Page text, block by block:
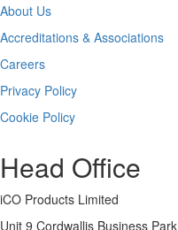
About Us
Accreditations & Associations
Careers
Privacy Policy
Cookie Policy
Head Office
iCO Products Limited
Unit 9 Cordwallis Business Park